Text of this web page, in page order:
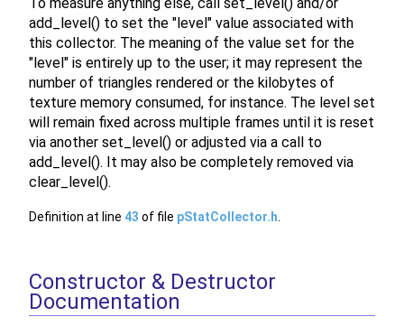
add_level() to set the "level" value associated with
this collector. The meaning of the value set for the
"level" is entirely up to the user; it may represent the
number of triangles rendered or the kilobytes of
texture memory consumed, for instance. The level set
will remain fixed across multiple frames until it is reset
via another set_level() or adjusted via a call to
add_level(). It may also be completely removed via
clear_level().
Definition at line 43 of file pStatCollector.h
Constructor & Destructor
Documentation